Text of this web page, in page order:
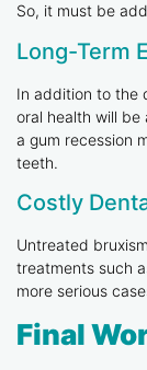
So, it must be
Long-Term
In addition to the
oral health will be
a gum recession
teeth.
Costly
Untreated
treatments such
more serious
Final